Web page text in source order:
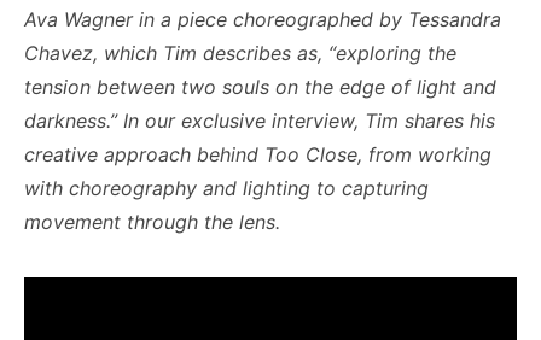
Ava Wagner in a piece choreographed by Tessandra
Chavez, which Tim describes as, “exploring the
tension between two souls on the edge of light and
darkness.” In our exclusive interview, Tim shares his
creative approach behind Too Close, from working
with choreography and lighting to capturing
movement through the lens.